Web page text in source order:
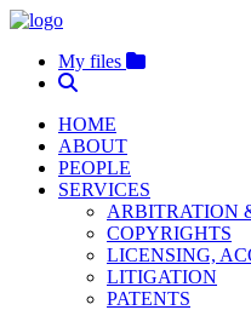
My files
HOME
ABOUT
PEOPLE
SERVICES
ARBITRATION
COPYRIGHTS
LICENSING,
LITIGATION
PATENTS